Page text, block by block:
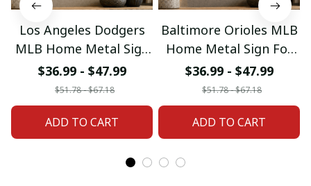
Los Angeles Dodgers
MLB Home Metal Sign
For Home Decor
Custom Any Name
Gifts
$36.99 - $47.99
$51.78 - $67.18
ADD TO CART
Baltimore Orioles MLB
Home Metal Sign For
Home Decor Custom
Any Name Gifts
$36.99 - $47.99
$51.78 - $67.18
ADD TO CART